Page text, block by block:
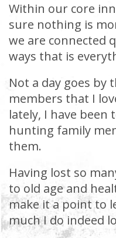
Within our core
sure nothing is
we are connected
ways that is
Not a day goes by
members that I
lately, I have been
hunting family
them.
Having lost so
to old age and
make it a point to
much I do indeed